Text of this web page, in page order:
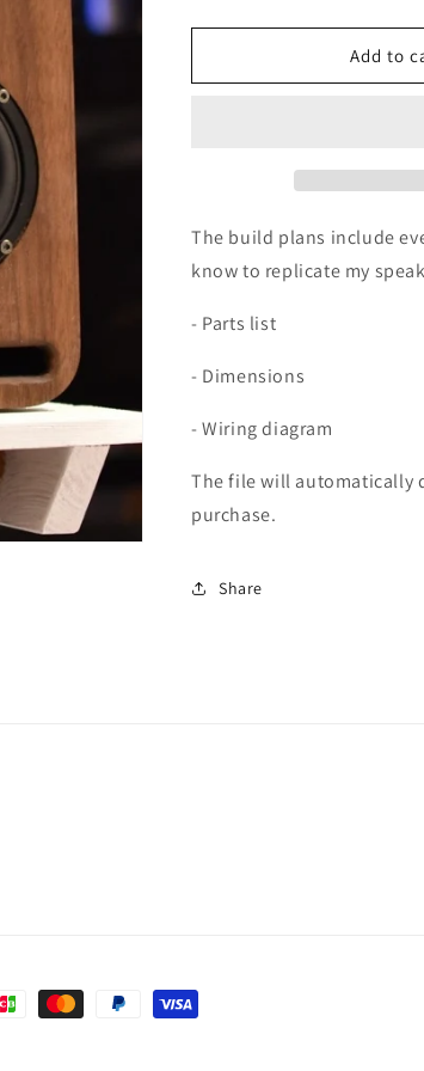
quantity
for
Bookshelf
quantity
for
Budget
Bookshelf
Add to
The build plans include
know to replicate my
- Parts list
- Dimensions
- Wiring diagram
The file will automatically
purchase.
Share